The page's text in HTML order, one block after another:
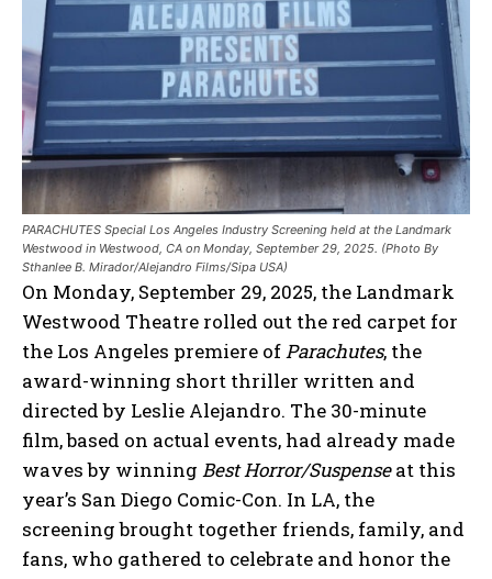
PARACHUTES Special Los Angeles Industry Screening held at the Landmark
Westwood in Westwood, CA on Monday, September 29, 2025. (Photo By
Sthanlee B. Mirador/Alejandro Films/Sipa USA)
On Monday, September 29, 2025, the Landmark
Westwood Theatre rolled out the red carpet for
the Los Angeles premiere ofParachutes, the
award-winning short thriller written and
directed by Leslie Alejandro. The 30-minute
film, based on actual events, had already made
waves by winning Best Horror/Suspenseat this
year’s San Diego Comic-Con. In LA, the
screening brought together friends, family, and
fans, who gathered to celebrate and honor the